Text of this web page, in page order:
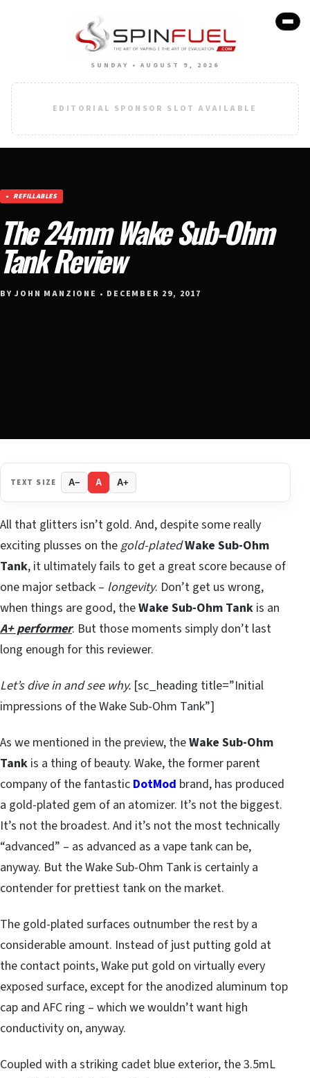
SUNDAY • AUGUST 9, 2026
EDITORIAL SPONSOR SLOT AVAILABLE
REFILLABLES
The 24mm Wake Sub-Ohm
Tank Review
BY JOHN MANZIONE • DECEMBER 29, 2017
TEXT SIZE A− A A+
All that glitters isn’t gold. And, despite some really
exciting plusses on thegold-platedWake Sub-Ohm
Tank, it ultimately fails to get a great score because of
one major setback – longevity. Don’t get us wrong,
when things are good, theWake Sub-Ohm Tank is an
A+ performer. But those moments simply don’t last
long enough for this reviewer.
Let’s dive in and see why. [sc_heading title=”Initial
impressions of the Wake Sub-Ohm Tank”]
As we mentioned in the preview, theWake Sub-Ohm
Tank is a thing of beauty. Wake, the former parent
company of the fantastic DotMod brand, has produced
a gold-plated gem of an atomizer. It’s not the biggest.
It’s not the broadest. And it’s not the most technically
“advanced” – as advanced as a vape tank can be,
anyway. But the Wake Sub-Ohm Tank is certainly a
contender for prettiest tank on the market.
The gold-plated surfaces outnumber the rest by a
considerable amount. Instead of just putting gold at
the contact points, Wake put gold on virtually every
exposed surface, except for the anodized aluminum top
cap and AFC ring – which we wouldn’t want high
conductivity on, anyway.
Coupled with a striking cadet blue exterior, the 3.5mL